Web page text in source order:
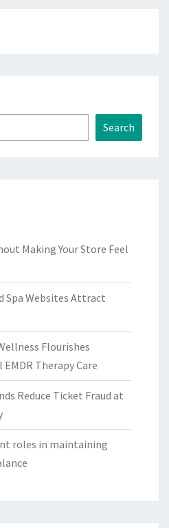
Search
Making Your Store Feel
Spa Websites Attract
Flourishes
Therapy Care
Reduce Ticket Fraud at
roles in maintaining